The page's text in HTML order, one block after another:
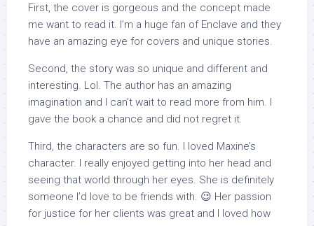
First, the cover is gorgeous and the concept made
me want to read it. I’m a huge fan of Enclave and they
have an amazing eye for covers and unique stories.
Second, the story was so unique and different and
interesting. Lol. The author has an amazing
imagination and I can’t wait to read more from him. I
gave the book a chance and did not regret it.
Third, the characters are so fun. I loved Maxine’s
character. I really enjoyed getting into her head and
seeing that world through her eyes. She is definitely
someone I’d love to be friends with. 😉 Her passion
for justice for her clients was great and I loved how